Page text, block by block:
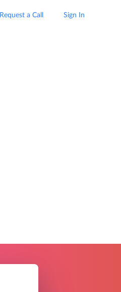
Request a Call Sign In